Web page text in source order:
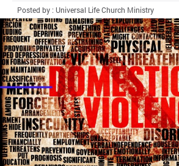
Posted by : Universal Life Church Ministry